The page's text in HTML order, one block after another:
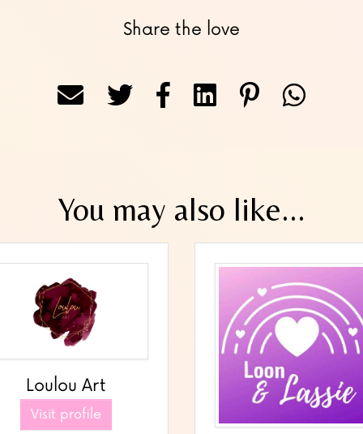
Share the love
You may also like...
Loulou Art
Visit profile